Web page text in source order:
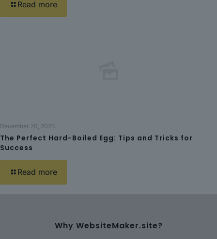
Read more
December 20, 2023
The Perfect Hard-Boiled Egg: Tips and Tricks for
Success
Read more
Why WebsiteMaker.site?